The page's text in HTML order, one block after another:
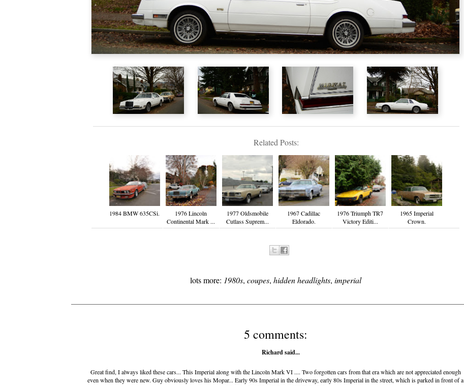
Related Posts:
1984 BMW 635CSi.
1976 Lincoln
Continental Mark ...
1977 Oldsmobile
Cutlass Suprem...
1967 Cadillac
Eldorado.
1976 Triumph TR7
Victory Editi...
1965 Imperial
Crown.
lots more: 1980s, coupes, hidden headlights, imperial
5 comments:
Richardsaid...
Great find, I always liked these cars... This Imperial along with the Lincoln Mark VI .... Two forgotten cars from that era which are not appreciated enough
even when they were new. Guy obviously loves his Mopar... Early 90s Imperial in the driveway, early 80s Imperial in the street, which is parked in front of a